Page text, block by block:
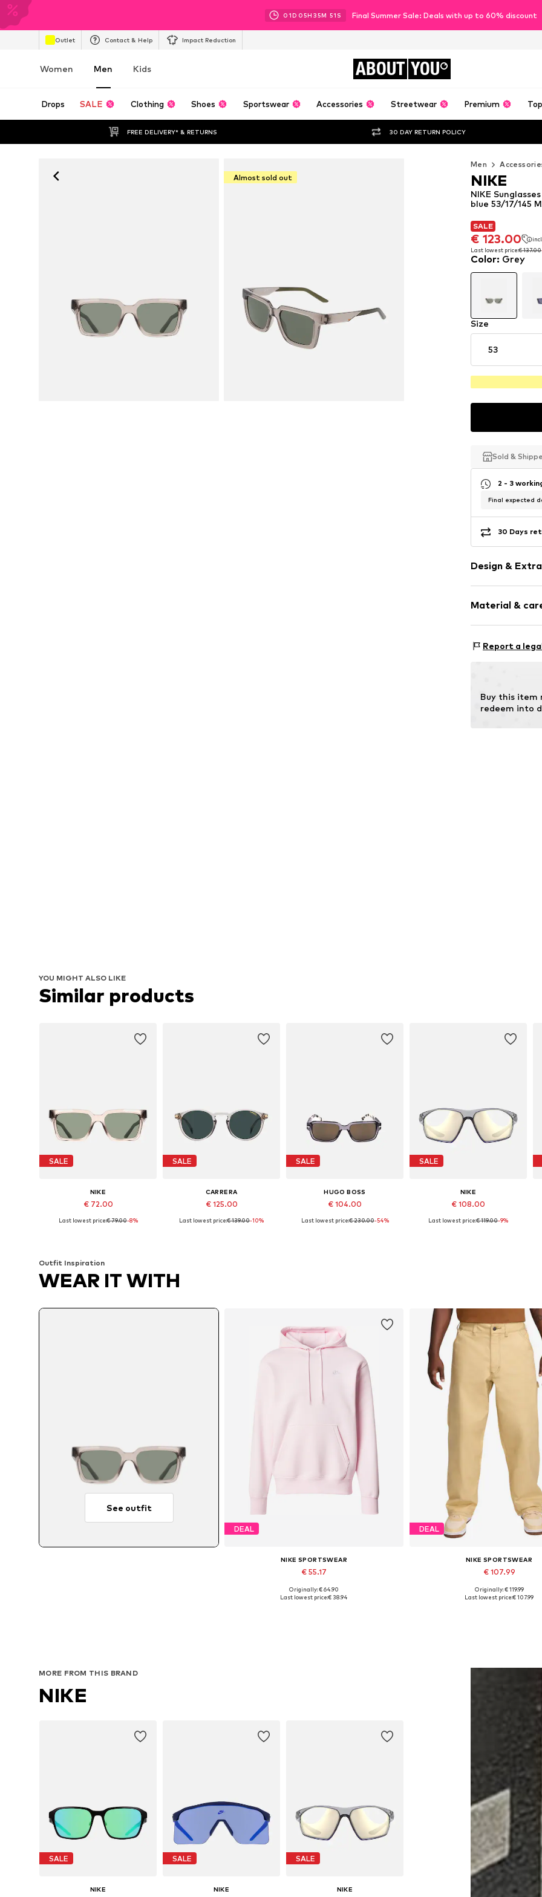
01D 05H 35M 49 S Final Summer Sale: Deals with up to 60% discount
Outlet Contact & Help Impact Reduction
Women Men Kids ABOUT YOU
Drops SALE Clothing Shoes Sportswear Accessories Streetwear Premium
FREE DELIVERY* & RETURNS 30 DAY RETURN POLICY
Almost sold out
Men
SALE
€ 123.00
Last lowest price:€ 137.00
SALE
€ 123.00
Last lowest price:€ 137.00
SALE
€ 123.00
Last lowest price:€ 137.00
NIKE
blue 53/17/145
NIKE
Color: Grey
Size
53
Sold &
Sold &
Sold &
2 - 3
Final expected
30 Days
Design &
Material &
Frame:
Report a
Buy this item
redeem into
YOU MIGHT ALSO LIKE
Similar products
SALE
NIKE
€ 72.00
Available sizes: 53
Last lowest price:€ 79.00-8%
SALE
CARRERA
€ 125.00
Available sizes: 50
Last lowest price:€ 139.00-10%
SALE
HUGO BOSS
€ 104.00
Available sizes: 53
Last lowest price:€ 230.00-54%
SALE
NIKE
€ 108.00
Available sizes: 66
Last lowest price:€ 119.00-9%
Outfit Inspiration
WEAR IT WITH
See outfit
DEAL
NIKE SPORTSWEAR
€ 55.17
Available sizes: S
Originally: € 64.90
Last lowest price:€ 38.94
DEAL
NIKE SPORTSWEAR
€ 107.99
Available sizes: 30, 32, 34
Originally: € 119.99
Last lowest price:€ 107.99
MORE FROM THIS BRAND
NIKE
SALE
NIKE
SALE
NIKE
SALE
NIKE